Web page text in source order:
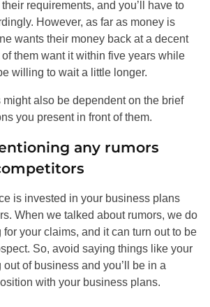
requirements, and you’ll have to
However, as far as money is
wants their money back at a decent
of them want it within five years while
willing to wait a little longer.
also be dependent on the brief
you present in front of them.
any rumors
is invested in your business plans
When we talked about rumors, we do
your claims, and it can turn out to be
So, avoid saying things like your
of business and you’ll be in a
with your business plans.